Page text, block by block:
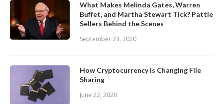
What Makes Melinda Gates, Warren
Buffet, and Martha Stewart Tick? Pattie
Sellers Behind the Scenes
September 23, 2020
How Cryptocurrency is Changing File
Sharing
June 22, 2020